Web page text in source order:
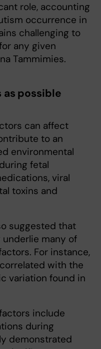
role, accounting
occurrence in
challenging to
any given
Tammimies.
possible
can affect
to an
environmental
fetal
viral
toxins and
suggested that
many of
For instance,
with the
variation found in
include
during
demonstrated